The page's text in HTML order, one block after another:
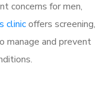
concerns for men,
clinicoffers screening,
manage and prevent